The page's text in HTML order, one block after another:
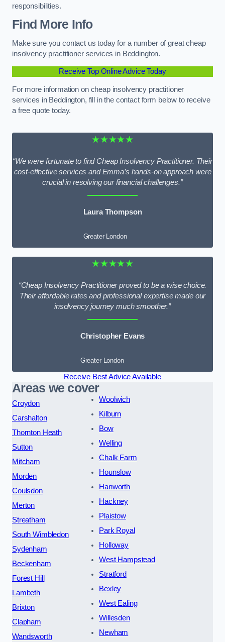
responsibilities.
Find More Info
Make sure you contact us today for a number of great cheap
insolvency practitioner services in Beddington.
Receive Top Online Advice Today
For more information on cheap insolvency practitioner
services in Beddington, fill in the contact form below to receive
a free quote today.
★★★★★
“We were fortunate to find Cheap Insolvency Practitioner. Their
cost-effective services and Emma’s hands-on approach were
crucial in resolving our financial challenges.”
Laura Thompson
Greater London
★★★★★
“Cheap Insolvency Practitioner proved to be a wise choice.
Their affordable rates and professional expertise made our
insolvency journey much smoother.”
Christopher Evans
Greater London
Receive Best Advice Available
Areas we cover
Croydon
Carshalton
Thornton Heath
Sutton
Mitcham
Morden
Coulsdon
Merton
Streatham
South Wimbledon
Sydenham
Beckenham
Forest Hill
Lambeth
Brixton
Clapham
Wandsworth
Woolwich
Kilburn
Bow
Welling
Chalk Farm
Hounslow
Hanworth
Hackney
Plaistow
Park Royal
Holloway
West Hampstead
Stratford
Bexley
West Ealing
Willesden
Newham